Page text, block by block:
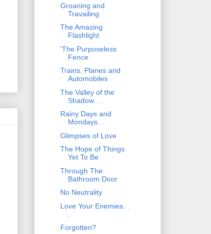
Groaning and
Travailing
The Amazing
Flashlight
'The Purposeless
Fence
Trains, Planes and
Automobiles
The Valley of the
Shadow. . .
Rainy Days and
Mondays. . .
Glimpses of Love
The Hope of Things
Yet To Be
Through The
Bathroom Door
No Neutrality
Love Your Enemies. .
Forgotten?